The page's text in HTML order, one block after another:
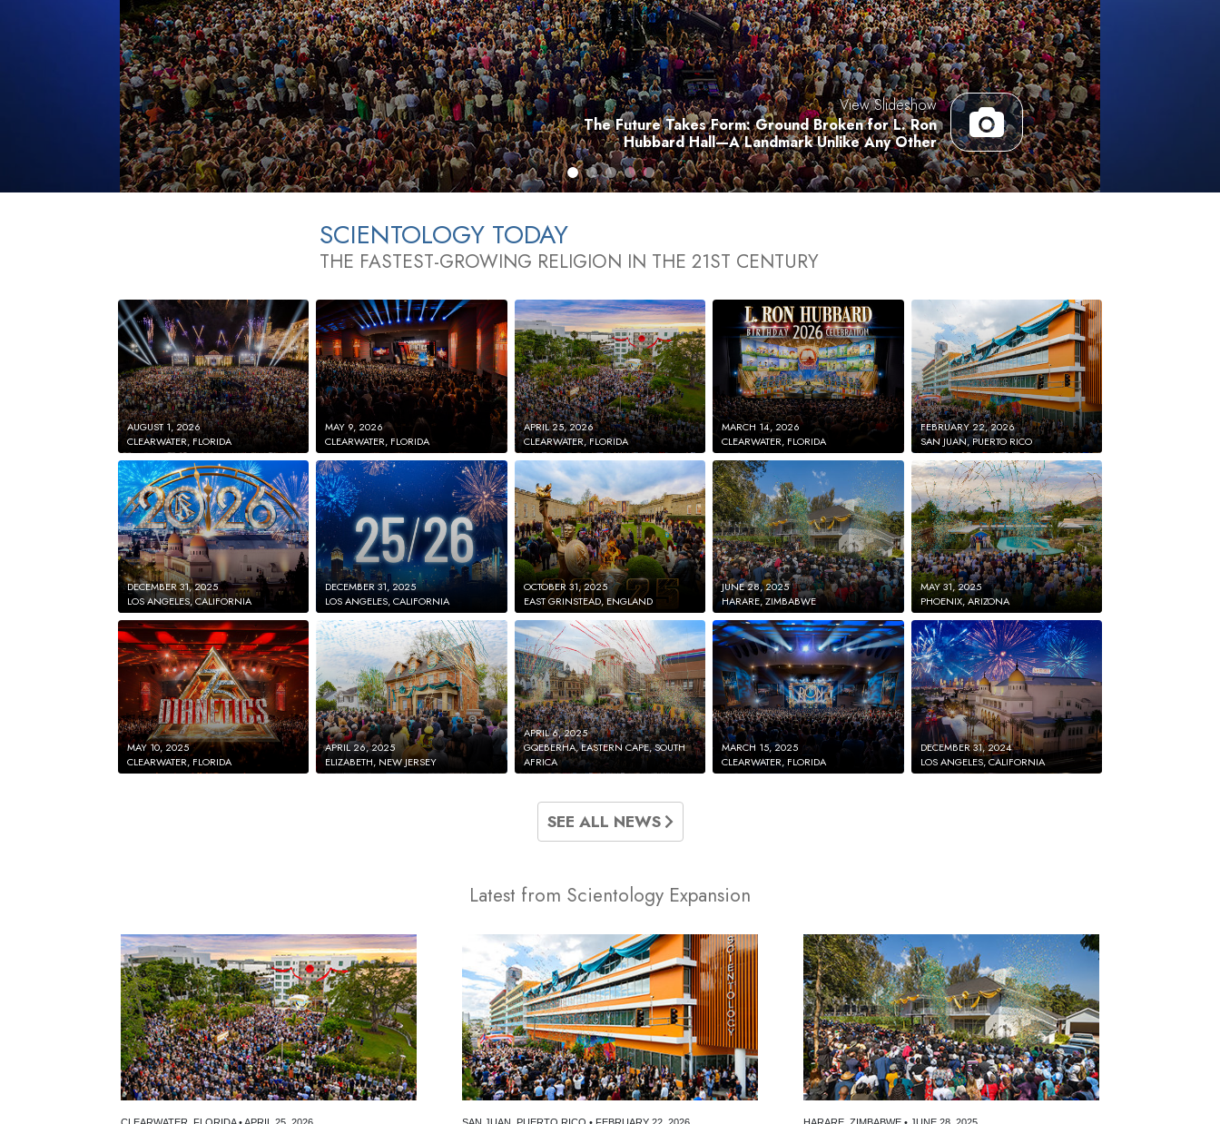
Answers to Drugs
Children
Tools for the Workplace
Ethics and the Conditions
The Cause of Suppression
Investigations
The Technology of Study
Communication
View Slideshow
The Future Takes Form: Ground Broken for L. Ron
Hubbard Hall—A Landmark Unlike Any Other
SCIENTOLOGY TODAY
THE FASTEST-GROWING RELIGION IN THE 21ST CENTURY
AUGUST 1, 2026
CLEARWATER, FLORIDA
MAY 9, 2026
CLEARWATER, FLORIDA
APRIL 25, 2026
CLEARWATER, FLORIDA
MARCH 14, 2026
CLEARWATER, FLORIDA
FEBRUARY 22, 2026
SAN JUAN, PUERTO RICO
DECEMBER 31, 2025
LOS ANGELES, CALIFORNIA
DECEMBER 31, 2025
LOS ANGELES, CALIFORNIA
OCTOBER 31, 2025
EAST GRINSTEAD, ENGLAND
JUNE 28, 2025
HARARE, ZIMBABWE
MAY 31, 2025
PHOENIX, ARIZONA
MAY 10, 2025
CLEARWATER, FLORIDA
APRIL 26, 2025
ELIZABETH, NEW JERSEY
APRIL 6, 2025
GQEBERHA, EASTERN CAPE, SOUTH
AFRICA
MARCH 15, 2025
CLEARWATER, FLORIDA
DECEMBER 31, 2024
LOS ANGELES, CALIFORNIA
SEE ALL NEWS
Latest from Scientology Expansion